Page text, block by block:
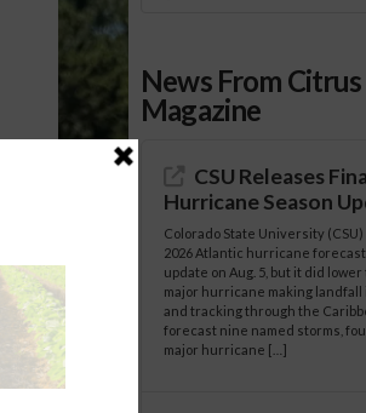
News From
Magazine
CSU Releases
Hurricane Season
Colorado State University
2026 Atlantic hurricane
update on Aug. 5, but it did
major hurricane making
and tracking through the
forecast nine named storms,
major hurricane […]